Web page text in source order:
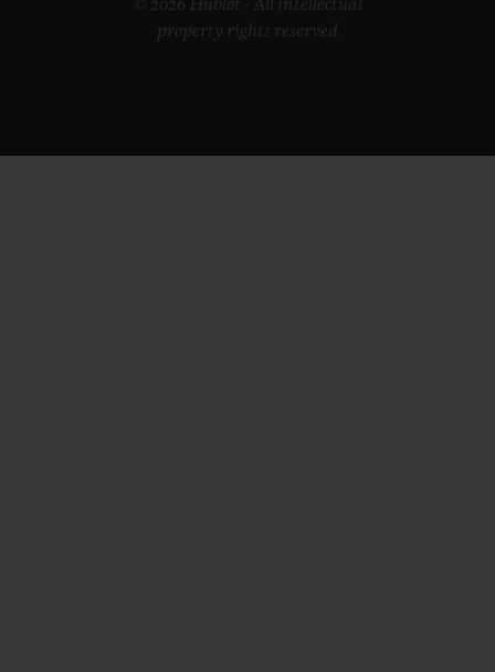
© 2026 Hublot - All intellectual
property rights reserved